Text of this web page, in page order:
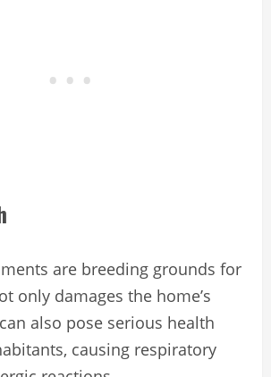
are breeding grounds for
only damages the home’s
also pose serious health
causing respiratory